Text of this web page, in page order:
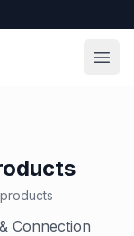
products
Connection